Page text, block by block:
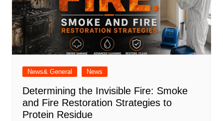
News& General News
Determining the Invisible Fire: Smoke
and Fire Restoration Strategies to
Protein Residue